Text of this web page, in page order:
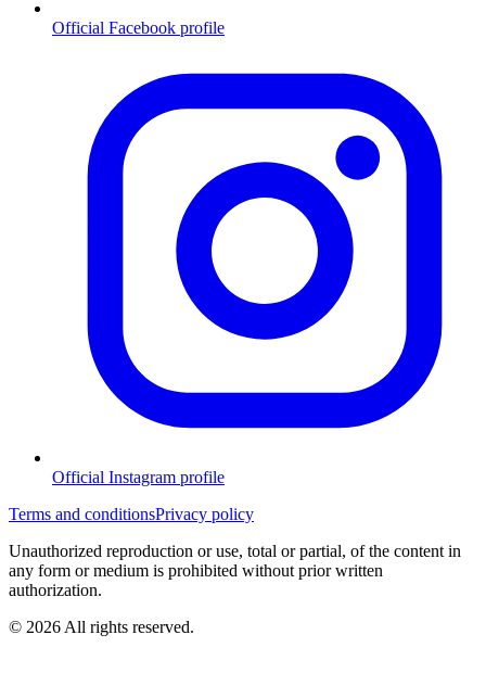
Official Facebook profile
Official Instagram profile
Terms and conditionsPrivacy policy
Unauthorized reproduction or use, total or partial, of the content in
any form or medium is prohibited without prior written
authorization.
© 2026 All rights reserved.